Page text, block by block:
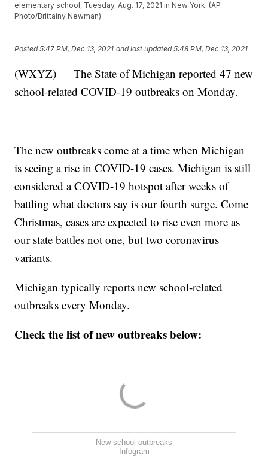
elementary school, Tuesday, Aug. 17, 2021 in New York. (AP
Photo/Brittainy Newman)
Posted5:47 PM, Dec 13, 2021 and last updated 5:48 PM, Dec 13, 2021
(WXYZ) — The State of Michigan reported 47 new
school-related COVID-19 outbreaks on Monday.
The new outbreaks come at a time when Michigan
is seeing a rise in COVID-19 cases. Michigan is still
considered a COVID-19 hotspot after weeks of
battling what doctors say is our fourth surge. Come
Christmas, cases are expected to rise even more as
our state battles not one, but two coronavirus
variants.
Michigan typically reports new school-related
outbreaks every Monday.
Check the list of new outbreaks below:
New school outbreaks
Infogram